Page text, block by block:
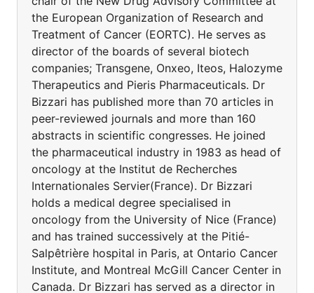
the European Organization of Research and
Treatment of Cancer (EORTC). He serves as
director of the boards of several biotech
companies; Transgene, Onxeo, Iteos, Halozyme
Therapeutics and Pieris Pharmaceuticals. Dr
Bizzari has published more than 70 articles in
peer-reviewed journals and more than 160
abstracts in scientific congresses. He joined
the pharmaceutical industry in 1983 as head of
oncology at the Institut de Recherches
Internationales Servier(France). Dr Bizzari
holds a medical degree specialised in
oncology from the University of Nice (France)
and has trained successively at the Pitié-
Salpêtrière hospital in Paris, at Ontario Cancer
Institute, and Montreal McGill Cancer Center in
Canada. Dr Bizzari has served as a director in